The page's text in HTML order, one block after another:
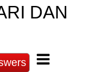
DAN